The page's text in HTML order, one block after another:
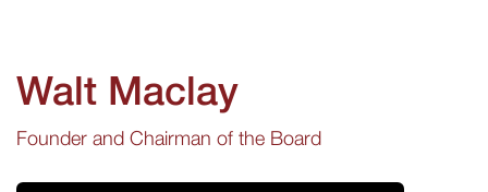
Walt Maclay
Founder and Chairman of the Board